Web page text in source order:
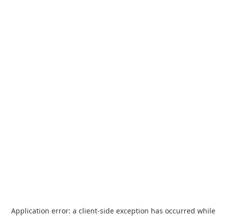
Application error: a client-side exception has occurred while